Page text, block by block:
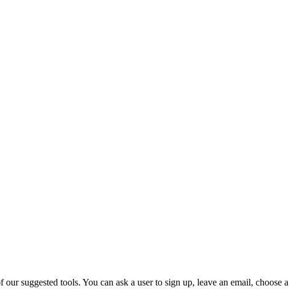
suggested tools. You can ask a user to sign up, leave an email, choose a